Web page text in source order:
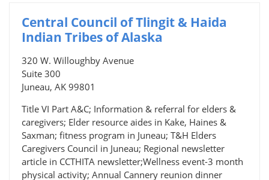
Central Council of Tlingit & Haida
Indian Tribes of Alaska
320 W. Willoughby Avenue
Suite 300
Juneau, AK 99801
Title VI Part A&C; Information & referral for elders &
caregivers; Elder resource aides in Kake, Haines &
Saxman; fitness program in Juneau; T&H Elders
Caregivers Council in Juneau; Regional newsletter
article in CCTHITA newsletter;Wellness event-3 month
physical activity; Annual Cannery reunion dinner